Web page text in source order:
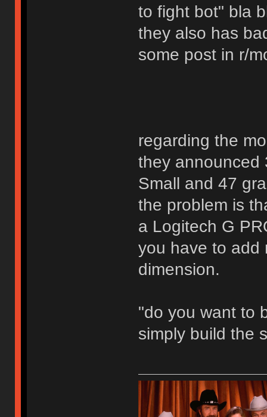
to fight bot" bla
they also has
some post in r/
regarding the
they announced
Small and 47
the problem is
a Logitech G
you have to add
dimension.
"do you want to
simply build the